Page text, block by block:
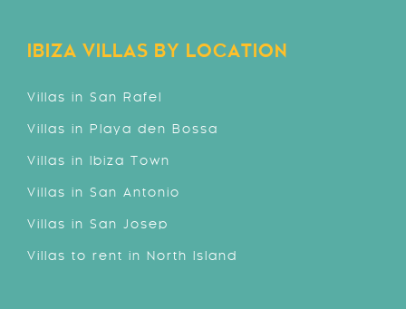
IBIZA VILLAS BY LOCATION
Villas in San Rafel
Villas in Playa den Bossa
Villas in Ibiza Town
Villas in San Antonio
Villas in San Josep
Villas to rent in North Island